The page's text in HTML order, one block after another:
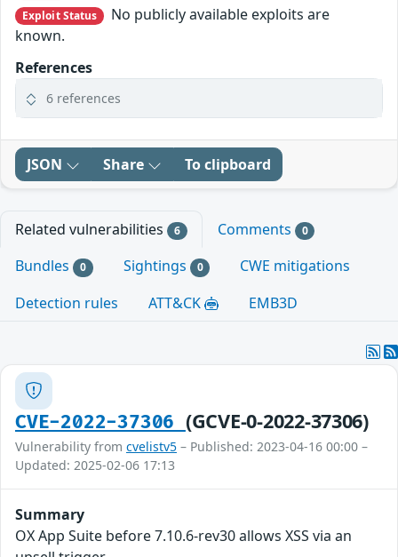
Exploit Status
No publicly available exploits are
known.
References
6 references
JSON Share To clipboard
Related vulnerabilities 6 Comments 0
Bundles 0 Sightings 0
CWE mitigations
Detection rules
ATT&CK EMB3D
CVE-2022-37306 (GCVE-0-2022-37306)
Vulnerability from cvelistv5 – Published: 2023-04-16 00:00 –
Updated: 2025-02-06 17:13
Summary
OX App Suite before 7.10.6-rev30 allows XSS via an